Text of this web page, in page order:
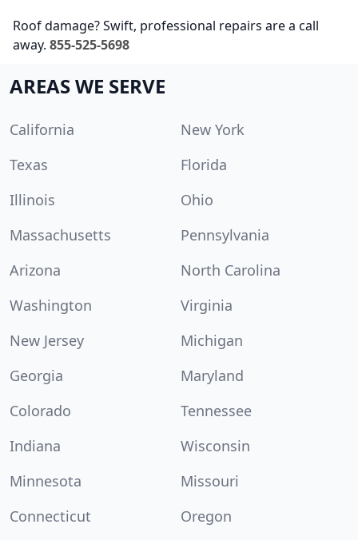
Roof damage? Swift, professional repairs are a call
away. 855-525-5698
AREAS WE SERVE
California
New York
Texas
Florida
Illinois
Ohio
Massachusetts
Pennsylvania
Arizona
North Carolina
Washington
Virginia
New Jersey
Michigan
Georgia
Maryland
Colorado
Tennessee
Indiana
Wisconsin
Minnesota
Missouri
Connecticut
Oregon